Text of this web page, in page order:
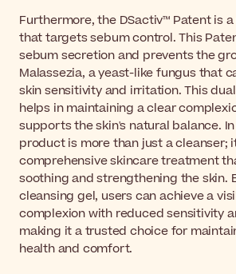
Furthermore, the DSactiv™ Patent is
that targets sebum control. This
sebum secretion and prevents the
Malassezia, a yeast-like fungus that
skin sensitivity and irritation. This
helps in maintaining a clear
supports the skin's natural balance.
product is more than just a cleanser;
comprehensive skincare treatment
soothing and strengthening the skin.
cleansing gel, users can achieve a
complexion with reduced sensitivity
making it a trusted choice for
health and comfort.